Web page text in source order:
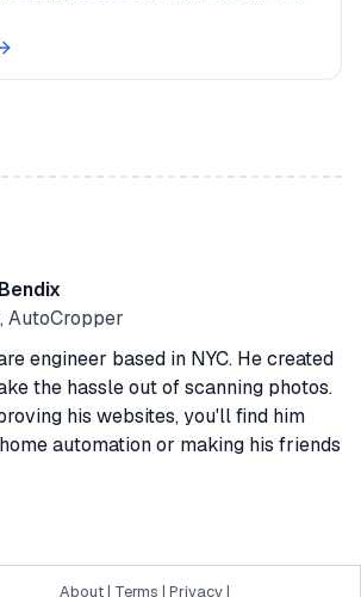
AutoCropper
engineer based in NYC. He created
the hassle out of scanning photos.
his websites, you'll find him
automation or making his friends
About| Terms | Privacy|